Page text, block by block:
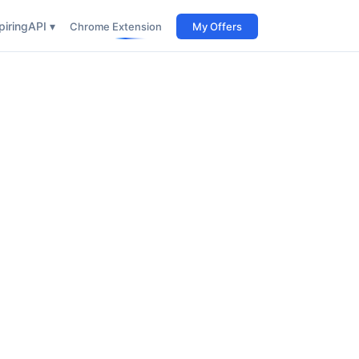
API ▾ Chrome Extension My Offers